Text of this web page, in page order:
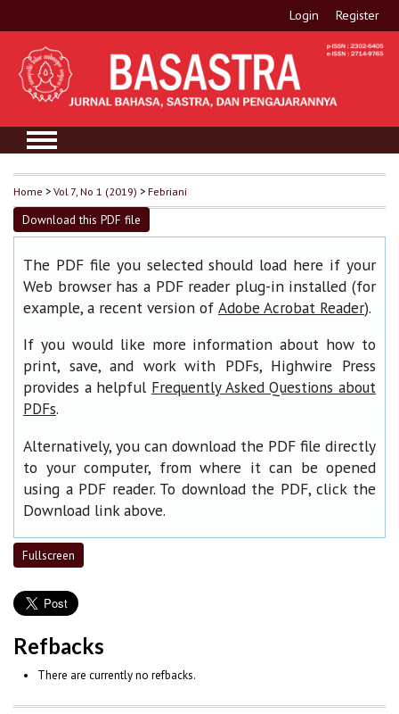
Login Register
Home >Vol 7, No 1 (2019) >Febriani
Download this PDF file
The PDF file you selected should load here if your
Web browser has a PDF reader plug-in installed (for
example, a recent version of Adobe Acrobat Reader).
If you would like more information about how to
print, save, and work with PDFs, Highwire Press
provides a helpful Frequently Asked Questions about
PDFs.
Alternatively, you can download the PDF file directly
to your computer, from where it can be opened
using a PDF reader. To download the PDF, click the
Download link above.
Fullscreen
Refbacks
There are currently no refbacks.